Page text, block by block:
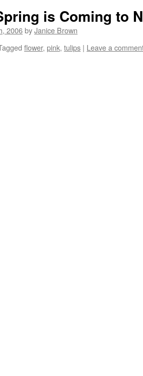
is Coming to
2006byJanice Brown
flower, pink, tulips | Leave a